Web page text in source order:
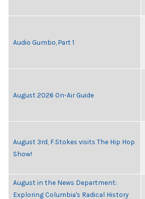
Audio Gumbo, Part 1
August 2026 On-Air Guide
August 3rd, F.Stokes visits The Hip Hop
Show!
August in the News Department:
Exploring Columbia's Radical History